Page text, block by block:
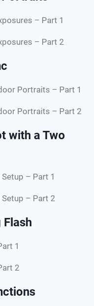
– Part 1
– Part 2
Portraits – Part 1
Portraits – Part 2
with a Two
– Part 1
– Part 2
1
2